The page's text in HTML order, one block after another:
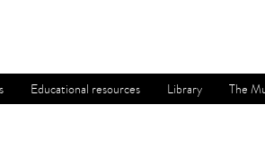
Educational resources Library The